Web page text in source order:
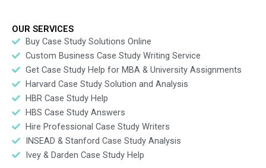
OUR SERVICES
Buy Case Study Solutions Online
Custom Business Case Study Writing Service
Get Case Study Help for MBA & University Assignments
Harvard Case Study Solution and Analysis
HBR Case Study Help
HBS Case Study Answers
Hire Professional Case Study Writers
INSEAD & Stanford Case Study Analysis
Ivey & Darden Case Study Help